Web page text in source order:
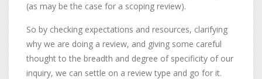
(as may be the case for a scoping review).
So by checking expectations and resources, clarifying
why we are doing a review, and giving some careful
thought to the breadth and degree of specificity of our
inquiry, we can settle on a review type and go for it.